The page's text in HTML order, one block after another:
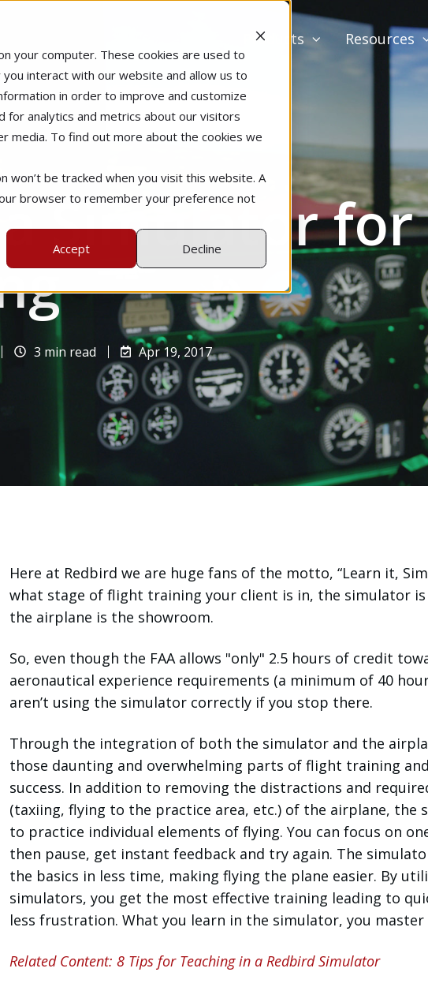
your computer. These cookies are used to
interact with our website and allow us to
in order to improve and customize
for analytics and metrics about our visitors
media. To find out more about the cookies we
won’t be tracked when you visit this website. A
browser to remember your preference not
Accept
Decline
Products Resources
Simulator
3 min read Apr 19, 2017
Here at Redbird we are huge fans of the motto, “Learn it,
what stage of flight training your client is in, the simulator is
the airplane is the showroom.
So, even though the FAA allows "only" 2.5 hours of credit
aeronautical experience requirements (a minimum of 40
aren’t using the simulator correctly if you stop there.
Through the integration of both the simulator and the
those daunting and overwhelming parts of flight training
success. In addition to removing the distractions and
(taxiing, flying to the practice area, etc.) of the airplane, the
to practice individual elements of flying. You can focus on
then pause, get instant feedback and try again. The
the basics in less time, making flying the plane easier. By
simulators, you get the most effective training leading to
less frustration. What you learn in the simulator, you
Related Content: 8 Tips for Teaching in a Redbird Simulator